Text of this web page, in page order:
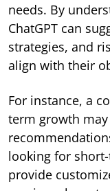
needs. By
ChatGPT can
strategies, and
align with their
For instance, a
term growth
looking for
provide